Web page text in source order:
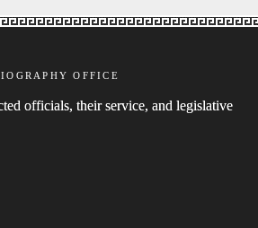
OFFICE
officials, their service, and legislative